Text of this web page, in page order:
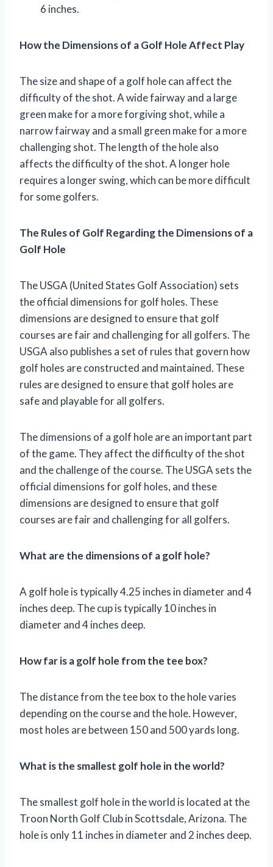
6 inches.
How the Dimensions of a Golf Hole Affect Play
The size and shape of a golf hole can affect the
difficulty of the shot. A wide fairway and a large
green make for a more forgiving shot, while a
narrow fairway and a small green make for a more
challenging shot. The length of the hole also
affects the difficulty of the shot. A longer hole
requires a longer swing, which can be more difficult
for some golfers.
The Rules of Golf Regarding the Dimensions of a
Golf Hole
The USGA (United States Golf Association) sets
the official dimensions for golf holes. These
dimensions are designed to ensure that golf
courses are fair and challenging for all golfers. The
USGA also publishes a set of rules that govern how
golf holes are constructed and maintained. These
rules are designed to ensure that golf holes are
safe and playable for all golfers.
The dimensions of a golf hole are an important part
of the game. They affect the difficulty of the shot
and the challenge of the course. The USGA sets the
official dimensions for golf holes, and these
dimensions are designed to ensure that golf
courses are fair and challenging for all golfers.
What are the dimensions of a golf hole?
A golf hole is typically 4.25 inches in diameter and 4
inches deep. The cup is typically 10 inches in
diameter and 4 inches deep.
How far is a golf hole from the tee box?
The distance from the tee box to the hole varies
depending on the course and the hole. However,
most holes are between 150 and 500 yards long.
What is the smallest golf hole in the world?
The smallest golf hole in the world is located at the
Troon North Golf Club in Scottsdale, Arizona. The
hole is only 11 inches in diameter and 2 inches deep.